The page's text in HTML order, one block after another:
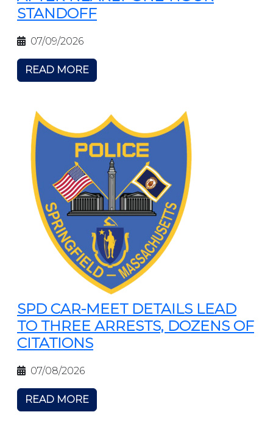
STANDOFF
07/09/2026
READ MORE
SPD CAR-MEET DETAILS LEAD
TO THREE ARRESTS, DOZENS OF
CITATIONS
07/08/2026
READ MORE